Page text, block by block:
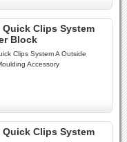
Quick Clips System
Block
Clips System A Outside
Accessory
Quick Clips System